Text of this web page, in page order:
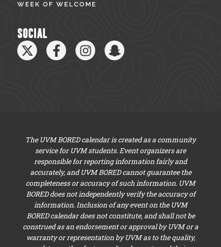
WEEK OF WELCOME
SOCIAL
The UVM BORED calendar is created as a community
service for UVM students. Event organizers are
responsible for reporting information fairly and
accurately, and UVM BORED cannot guarantee the
completeness or accuracy of such information. UVM
BORED does not independently verify the accuracy of
information. Inclusion of any event on the UVM
BORED calendar does not constitute, and shall not be
construed as an endorsement or approval by UVM or a
warranty or representation by UVM as to the quality,